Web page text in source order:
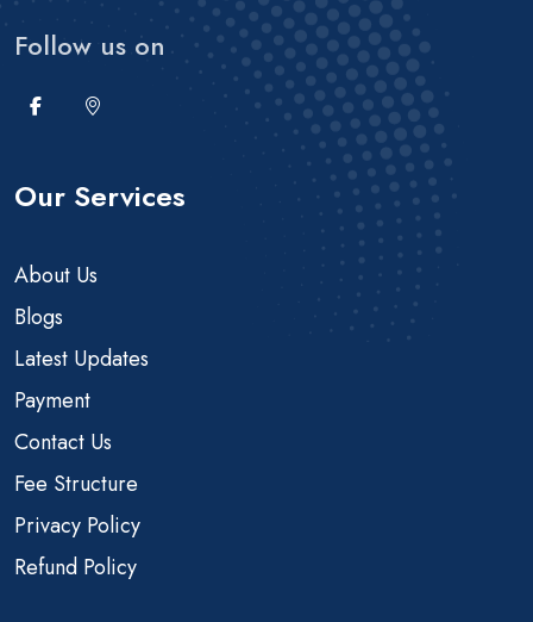
Follow us on
Our Services
About Us
Blogs
Latest Updates
Payment
Contact Us
Fee Structure
Privacy Policy
Refund Policy